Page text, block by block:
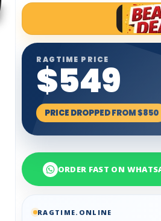
RAGTIME PRICE
$549
PRICE DROPPED FROM $850
ORDER FAST ON
RAGTIME.ONLINE